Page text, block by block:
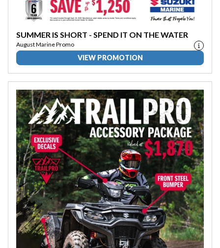
SUMMER IS SHORT - SPEND IT ON THE WATER
August Marine Promo
VIEW PROMOTION